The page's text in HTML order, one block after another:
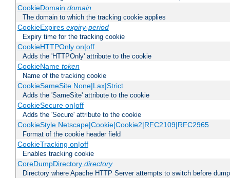
CookieDomain domain
The domain to which the tracking cookie applies
CookieExpires expiry-period
Expiry time for the tracking cookie
CookieHTTPOnly on|off
Adds the 'HTTPOnly' attribute to the cookie
CookieName token
Name of the tracking cookie
CookieSameSite None|Lax|Strict
Adds the 'SameSite' attribute to the cookie
CookieSecure on|off
Adds the 'Secure' attribute to the cookie
CookieStyle Netscape|Cookie|Cookie2|RFC2109|RFC2965
Format of the cookie header field
CookieTracking on|off
Enables tracking cookie
CoreDumpDirectory directory
Directory where Apache HTTP Server attempts to switch before